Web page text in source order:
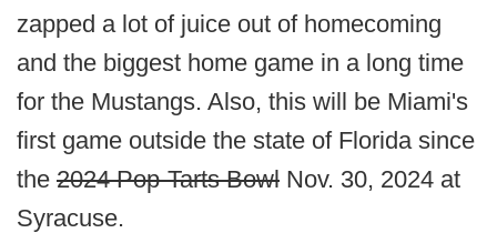
zapped a lot of juice out of homecoming
and the biggest home game in a long time
for the Mustangs. Also, this will be Miami's
first game outside the state of Florida since
the 2024 Pop-Tarts Bowl Nov. 30, 2024 at
Syracuse.